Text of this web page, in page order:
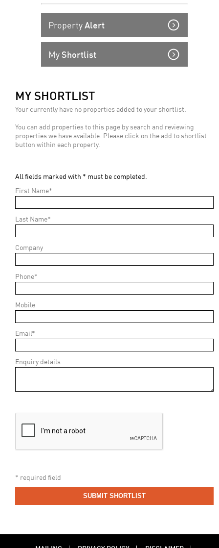
Property Alert
My Shortlist
MY SHORTLIST
Your currently have no properties added to your shortlist.
You can add properties to this page by search and reviewing
properties we have available. Please click on the add to shortlist
button within each property.
All fields marked with * must be completed.
First Name*
Last Name*
Company
Phone*
Mobile
Email*
Enquiry details
* required field